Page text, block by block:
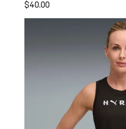
$40.00